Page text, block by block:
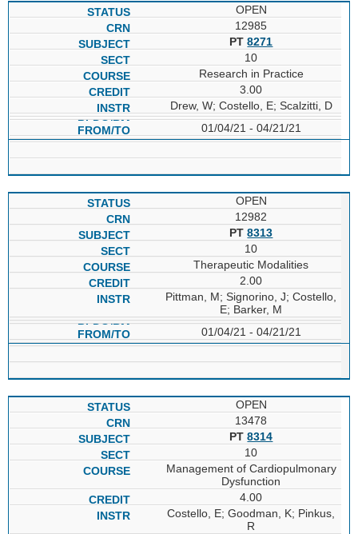
OPEN
12985
PT8271
10
Research in Practice
3.00
Drew, W; Costello, E; Scalzitti, D
01/04/21 - 04/21/21
OPEN
12982
PT8313
10
Therapeutic Modalities
2.00
Pittman, M; Signorino, J; Costello,
E; Barker, M
01/04/21 - 04/21/21
OPEN
13478
PT8314
10
Management of Cardiopulmonary
Dysfunction
4.00
Costello, E; Goodman, K; Pinkus,
R